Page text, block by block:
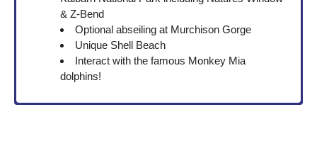
& Z-Bend
Optional abseiling at Murchison Gorge
Unique Shell Beach
Interact with the famous Monkey Mia
dolphins!